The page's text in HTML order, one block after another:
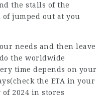
the stalls of the
jumped out at you
needs and then leave
the worldwide
time depends on your
the ETA in your
2024 in stores